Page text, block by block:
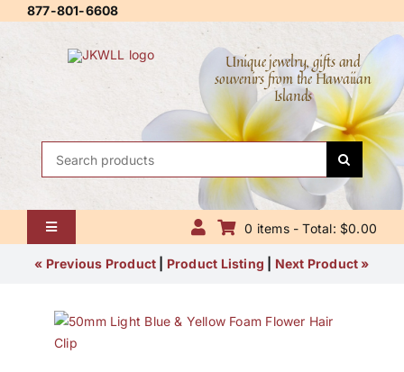
877-801-6608
Unique jewelry, gifts and
souvenirs from the Hawaiian
Islands
Toggle
Navigation
Home
Contact Us
0 items - Total: $0.00
« Previous Product Product Listing Next Product »